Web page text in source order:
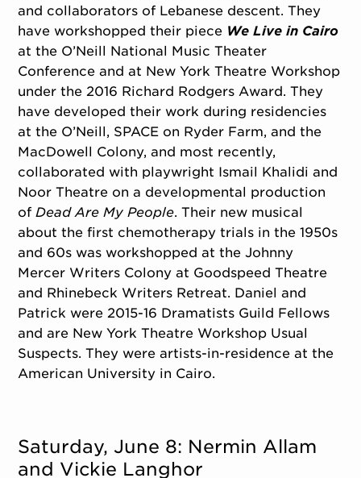
and collaborators of Lebanese descent. They
have workshopped their piece We Live in Cairo
at the O’Neill National Music Theater
Conference and at New York Theatre Workshop
under the 2016 Richard Rodgers Award. They
have developed their work during residencies
at the O’Neill, SPACE on Ryder Farm, and the
MacDowell Colony, and most recently,
collaborated with playwright Ismail Khalidi and
Noor Theatre on a developmental production
ofDead Are My People. Their new musical
about the first chemotherapy trials in the 1950s
and 60s was workshopped at the Johnny
Mercer Writers Colony at Goodspeed Theatre
and Rhinebeck Writers Retreat. Daniel and
Patrick were 2015-16 Dramatists Guild Fellows
and are New York Theatre Workshop Usual
Suspects. They were artists-in-residence at the
American University in Cairo.
Saturday, June 8: Nermin Allam
and Vickie Langhor